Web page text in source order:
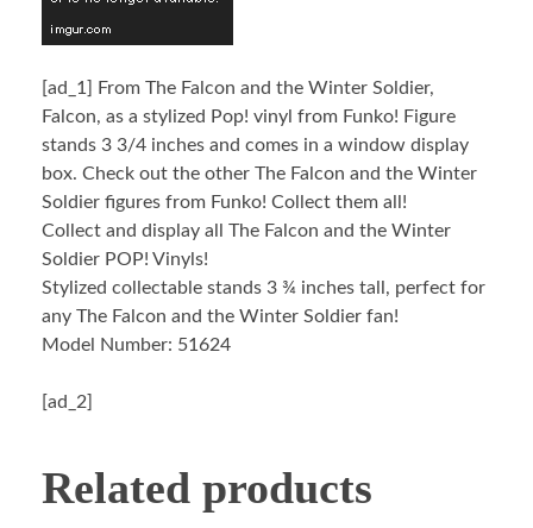
[ad_1] From The Falcon and the Winter Soldier,
Falcon, as a stylized Pop! vinyl from Funko! Figure
stands 3 3/4 inches and comes in a window display
box. Check out the other The Falcon and the Winter
Soldier figures from Funko! Collect them all!
Collect and display all The Falcon and the Winter
Soldier POP! Vinyls!
Stylized collectable stands 3 ¾ inches tall, perfect for
any The Falcon and the Winter Soldier fan!
Model Number: 51624
[ad_2]
Related products